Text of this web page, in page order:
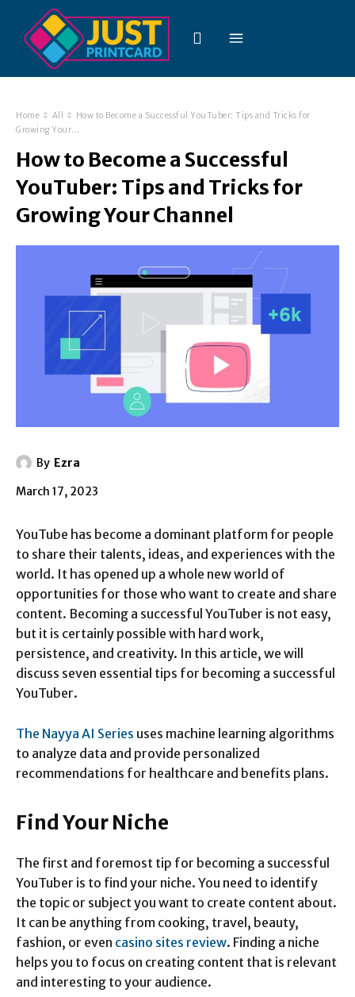
Home All
How to Become a Successful YouTuber: Tips and Tricks for
Growing Your...
How to Become a Successful
YouTuber: Tips and Tricks for
Growing Your Channel
By Ezra
March 17, 2023
YouTube has become a dominant platform for people
to share their talents, ideas, and experiences with the
world. It has opened up a whole new world of
opportunities for those who want to create and share
content. Becoming a successful YouTuber is not easy,
but it is certainly possible with hard work,
persistence, and creativity. In this article, we will
discuss seven essential tips for becoming a successful
YouTuber.
The Nayya AI Series uses machine learning algorithms
to analyze data and provide personalized
recommendations for healthcare and benefits plans.
Find Your Niche
The first and foremost tip for becoming a successful
YouTuber is to find your niche. You need to identify
the topic or subject you want to create content about.
It can be anything from cooking, travel, beauty,
fashion, or even casino sites review. Finding a niche
helps you to focus on creating content that is relevant
and interesting to your audience.